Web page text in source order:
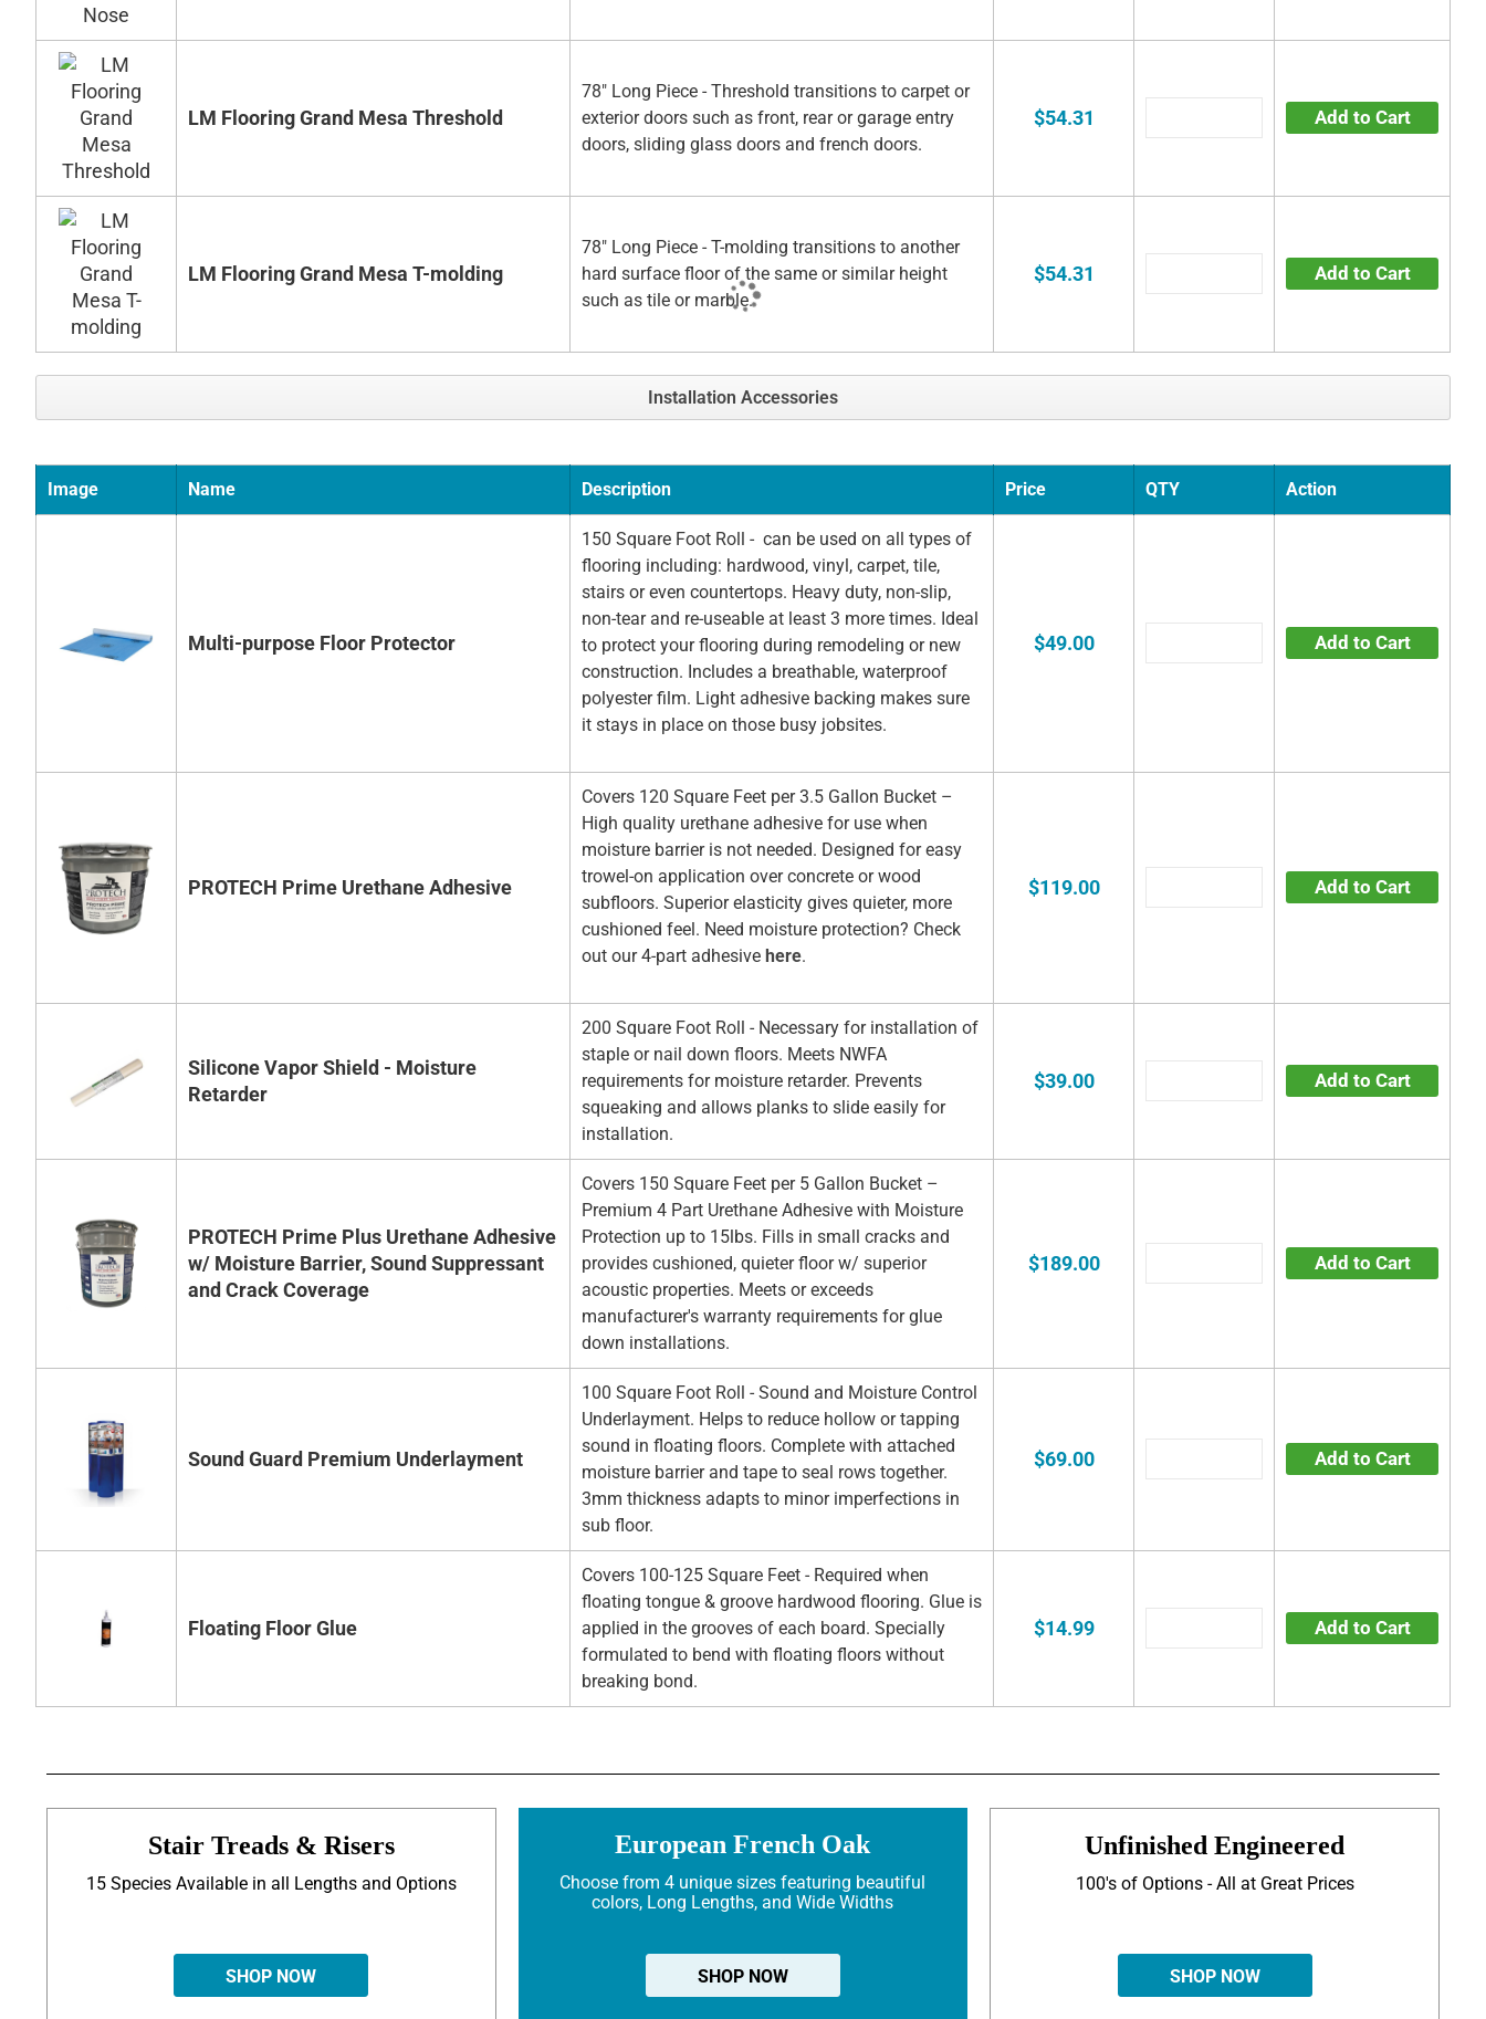
LM Flooring Grand Mesa Threshold
78" Long Piece - Threshold transitions to carpet or
exterior doors such as front, rear or garage entry
doors, sliding glass doors and french doors.
$54.31 Add to Cart
LM Flooring Grand Mesa T-molding
78" Long Piece - T-molding transitions to another
hard surface floor of the same or similar height
such as tile or marble.
$54.31 Add to Cart
Installation Accessories
Image Name Description Price QTY Action
Multi-purpose Floor Protector
150 Square Foot Roll - can be used on all types of
flooring including: hardwood, vinyl, carpet, tile,
stairs or even countertops. Heavy duty, non-slip,
non-tear and re-useable at least 3 more times. Ideal
to protect your flooring during remodeling or new
construction. Includes a breathable, waterproof
polyester film. Light adhesive backing makes sure
it stays in place on those busy jobsites.
$49.00 Add to Cart
PROTECH Prime Urethane Adhesive
Covers 120 Square Feet per 3.5 Gallon Bucket –
High quality urethane adhesive for use when
moisture barrier is not needed. Designed for easy
trowel-on application over concrete or wood
subfloors. Superior elasticity gives quieter, more
cushioned feel. Need moisture protection? Check
out our 4-part adhesive here.
$119.00 Add to Cart
Silicone Vapor Shield - Moisture
Retarder
200 Square Foot Roll - Necessary for installation of
staple or nail down floors. Meets NWFA
requirements for moisture retarder. Prevents
squeaking and allows planks to slide easily for
installation.
$39.00 Add to Cart
PROTECH Prime Plus Urethane Adhesive
w/ Moisture Barrier, Sound Suppressant
and Crack Coverage
Covers 150 Square Feet per 5 Gallon Bucket –
Premium 4 Part Urethane Adhesive with Moisture
Protection up to 15lbs. Fills in small cracks and
provides cushioned, quieter floor w/ superior
acoustic properties. Meets or exceeds
manufacturer's warranty requirements for glue
down installations.
$189.00 Add to Cart
Sound Guard Premium Underlayment
100 Square Foot Roll - Sound and Moisture Control
Underlayment. Helps to reduce hollow or tapping
sound in floating floors. Complete with attached
moisture barrier and tape to seal rows together.
3mm thickness adapts to minor imperfections in
sub floor.
$69.00 Add to Cart
Floating Floor Glue
Covers 100-125 Square Feet - Required when
floating tongue & groove hardwood flooring. Glue is
applied in the grooves of each board. Specially
formulated to bend with floating floors without
breaking bond.
$14.99 Add to Cart
Stair Treads & Risers
15 Species Available in all Lengths and Options
SHOP NOW
European French Oak
Choose from 4 unique sizes featuring beautiful
colors, Long Lengths, and Wide Widths
SHOP NOW
Unfinished Engineered
100's of Options - All at Great Prices
SHOP NOW